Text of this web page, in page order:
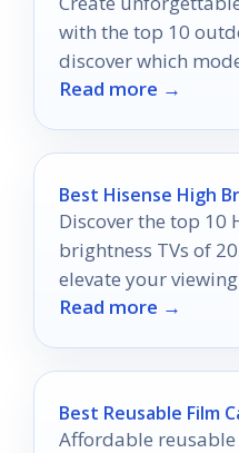
with the top 10
discover which
evenings under the
Read more →
Best Hisense High
Discover the top 10
brightness TVs of
elevate your
one will shine the
Read more →
Best Reusable Film
Affordable